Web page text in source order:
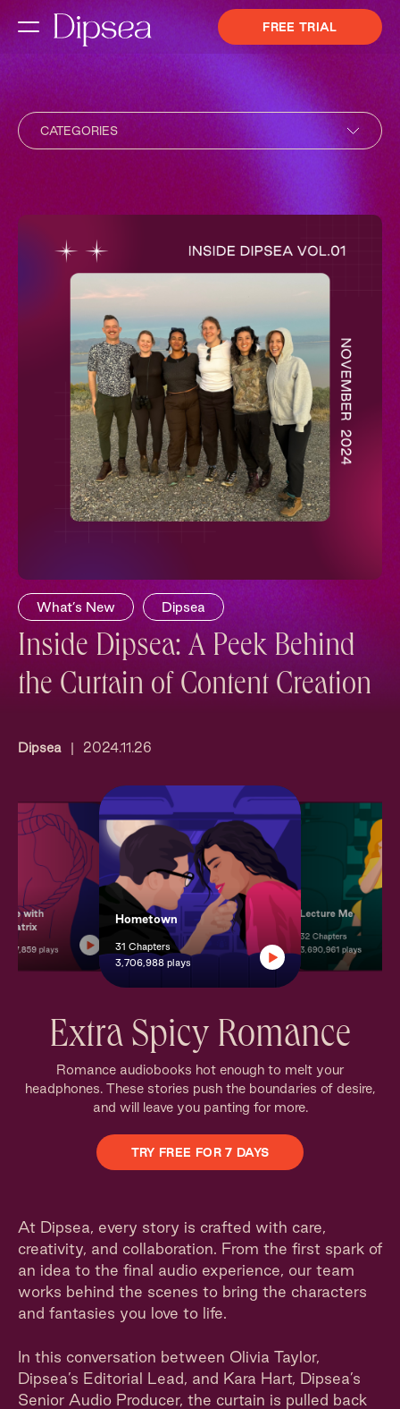
FREE TRIAL
CATEGORIES
What’s New Dipsea
Inside Dipsea: A Peek Behind
the Curtain of Content Creation
Dipsea | 2024.11.26
with
Beatrix
37,859 plays
Hometown
31 Chapters
3,706,988 plays
Lecture Me
32 Chapters
3,690,961 plays
Extra Spicy Romance
Romance audiobooks hot enough to melt your
headphones. These stories push the boundaries of desire,
and will leave you panting for more.
TRY FREE FOR 7 DAYS
At Dipsea, every story is crafted with care,
creativity, and collaboration. From the first spark of
an idea to the final audio experience, our team
works behind the scenes to bring the characters
and fantasies you love to life.
In this conversation between Olivia Taylor,
Dipsea’s Editorial Lead, and Kara Hart, Dipsea’s
Senior Audio Producer, the curtain is pulled back